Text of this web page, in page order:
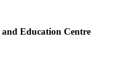
Education Centre